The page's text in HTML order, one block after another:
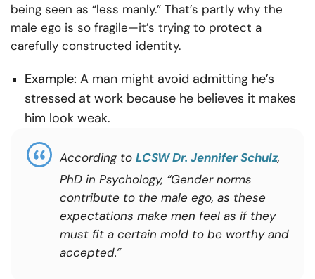
being seen as “less manly.” That’s partly why the
male ego is so fragile—it’s trying to protect a
carefully constructed identity.
Example: A man might avoid admitting he’s
stressed at work because he believes it makes
him look weak.
According to LCSW Dr. Jennifer Schulz,
PhD in Psychology, “Gender norms
contribute to the male ego, as these
expectations make men feel as if they
must fit a certain mold to be worthy and
accepted.”